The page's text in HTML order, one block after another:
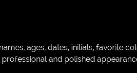
ages, dates, initials, favorite
and polished